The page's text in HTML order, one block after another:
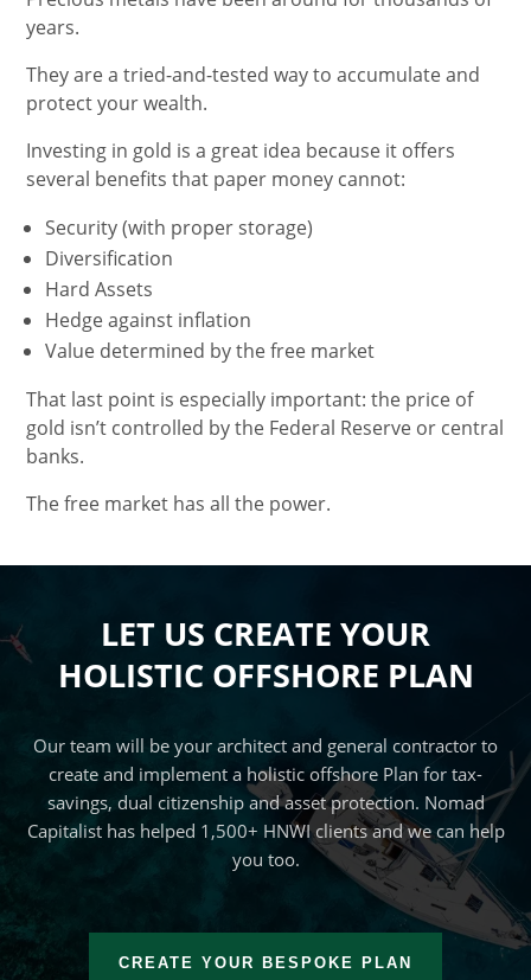
years.
They are a tried-and-tested way to accumulate and
protect your wealth.
Investing in gold is a great idea because it offers
several benefits that paper money cannot:
Security (with proper storage)
Diversification
Hard Assets
Hedge against inflation
Value determined by the free market
That last point is especially important: the price of
gold isn’t controlled by the Federal Reserve or central
banks.
The free market has all the power.
LET US CREATE YOUR
HOLISTIC OFFSHORE PLAN
Our team will be your architect and general contractor to
create and implement a holistic offshore Plan for tax-
savings, dual citizenship and asset protection. Nomad
Capitalist has helped 1,500+ HNWI clients and we can help
you too.
CREATE YOUR BESPOKE PLAN